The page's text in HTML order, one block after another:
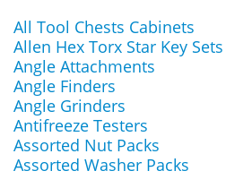
All Tool Chests Cabinets
Allen Hex Torx Star Key Sets
Angle Attachments
Angle Finders
Angle Grinders
Antifreeze Testers
Assorted Nut Packs
Assorted Washer Packs